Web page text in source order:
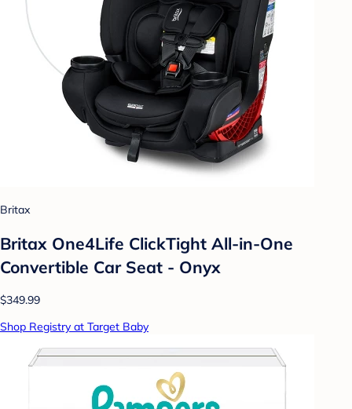
Britax
Britax One4Life ClickTight All-in-One
Convertible Car Seat - Onyx
$349.99
Shop Registry at Target Baby